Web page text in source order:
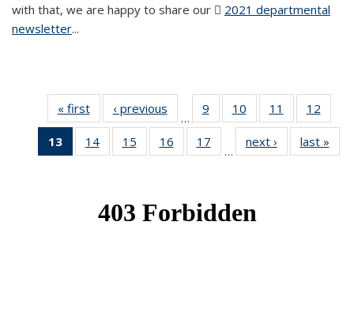
with that, we are happy to share our
2021 departmental
newsletter(PDF file)
...
« firstNews‹ previous
…
9
of 49
News
10
of 49
News
11
of 49
News
12
News
13
of 49
News
14 of 49
News
15
of 49
News
16
of 49
News
17
News
…
next › Newslast »